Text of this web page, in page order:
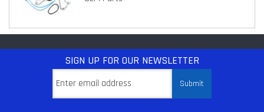
SIGN UP FOR OUR NEWSLETTER